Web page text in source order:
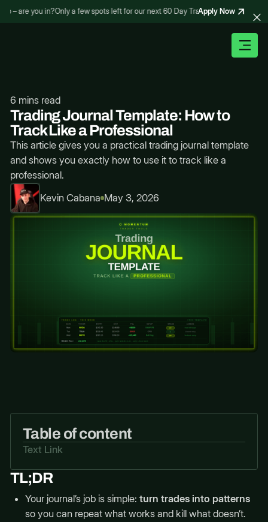
are you in? Only a few spots left for our next 60 Day Trading Bootcamp – are
Apply Now
6 mins read
Trading Journal Template: How to
Track Like a Professional
This article gives you a practical trading journal template
and shows you exactly how to use it to track like a
professional.
Kevin Cabana May 3, 2026
TL;DR
Your journal’s job is simple: turn trades into patterns
so you can repeat what works and kill what doesn’t.
Table of content
Text Link